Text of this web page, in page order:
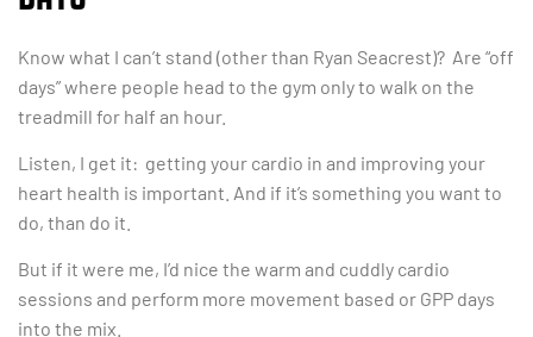
Know what I can’t stand (other than Ryan Seacrest)? Are “off
days” where people head to the gym only to walk on the
treadmill for half an hour.
Listen, I get it: getting your cardio in and improving your
heart health is important. And if it’s something you want to
do, than do it.
But if it were me, I’d nice the warm and cuddly cardio
sessions and perform more movement based or GPP days
into the mix.